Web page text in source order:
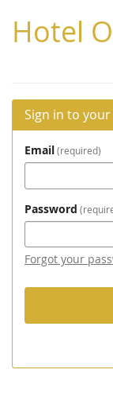
main
content
Hotel
Sign in to
Email required
Password
Forgot your